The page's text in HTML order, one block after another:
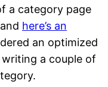
a category page
here’s an
an optimized
a couple of